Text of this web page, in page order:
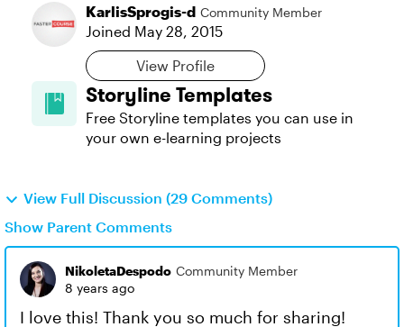
KarlisSprogis-d Community Member
Joined May 28, 2015
View Profile
Storyline Templates
Free Storyline templates you can use in
your own e-learning projects
View Full Discussion (29 Comments)
Show Parent Comments
NikoletaDespodo Community Member
8 years ago
I love this! Thank you so much for sharing!